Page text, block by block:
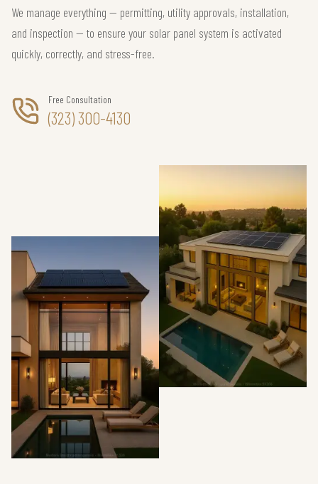
We manage everything — permitting, utility approvals, installation,
and inspection — to ensure your solar panel system is activated
quickly, correctly, and stress-free.
Free Consultation
(323) 300-4130